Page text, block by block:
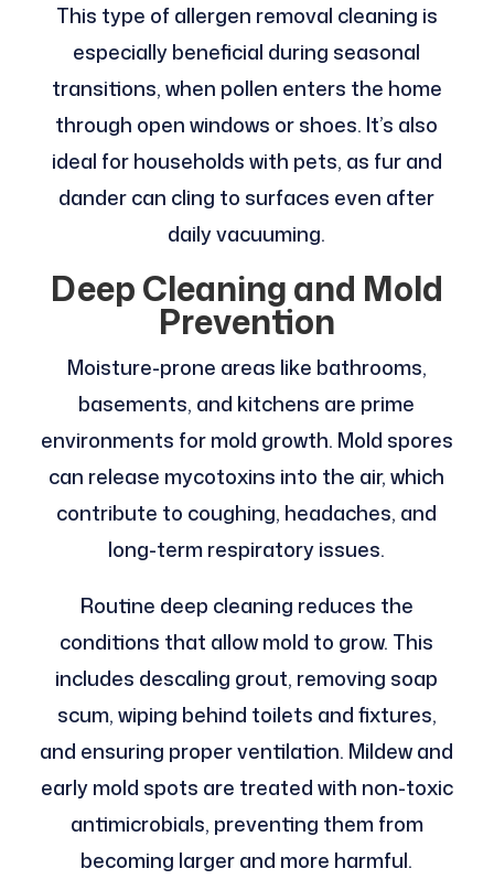
This type of allergen removal cleaning is
especially beneficial during seasonal
transitions, when pollen enters the home
through open windows or shoes. It’s also
ideal for households with pets, as fur and
dander can cling to surfaces even after
daily vacuuming.
Deep Cleaning and Mold
Prevention
Moisture-prone areas like bathrooms,
basements, and kitchens are prime
environments for mold growth. Mold spores
can release mycotoxins into the air, which
contribute to coughing, headaches, and
long-term respiratory issues.
Routine deep cleaning reduces the
conditions that allow mold to grow. This
includes descaling grout, removing soap
scum, wiping behind toilets and fixtures,
and ensuring proper ventilation. Mildew and
early mold spots are treated with non-toxic
antimicrobials, preventing them from
becoming larger and more harmful.